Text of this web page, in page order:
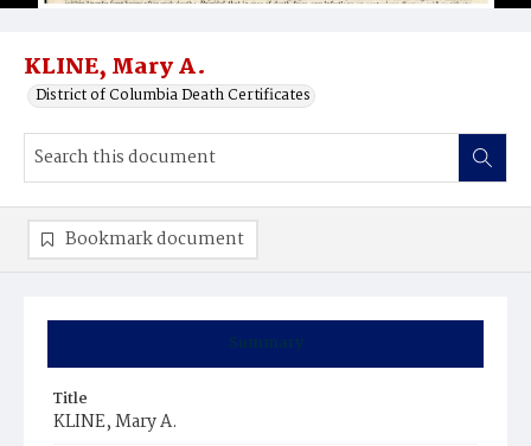
KLINE, Mary A.
District of Columbia Death Certificates
Summary
Title
KLINE, Mary A.
Bookmark document